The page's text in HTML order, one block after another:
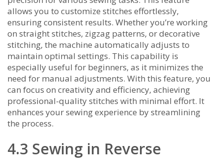
allows you to customize stitches effortlessly‚
ensuring consistent results. Whether you’re working
on straight stitches‚ zigzag patterns‚ or decorative
stitching‚ the machine automatically adjusts to
maintain optimal settings. This capability is
especially useful for beginners‚ as it minimizes the
need for manual adjustments. With this feature‚ you
can focus on creativity and efficiency‚ achieving
professional-quality stitches with minimal effort. It
enhances your sewing experience by streamlining
the process.
4.3 Sewing in Reverse